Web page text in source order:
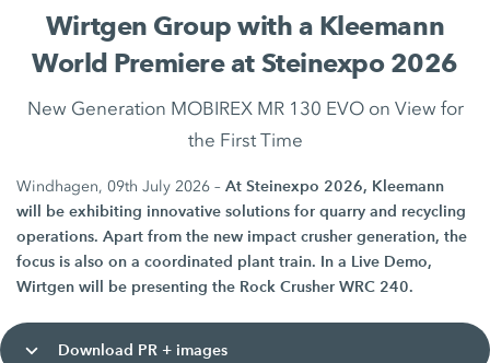
Wirtgen Group with a Kleemann
World Premiere at Steinexpo 2026
New Generation MOBIREX MR 130 EVO on View for
the First Time
Windhagen, 09th July 2026 – At Steinexpo 2026, Kleemann
will be exhibiting innovative solutions for quarry and recycling
operations. Apart from the new impact crusher generation, the
focus is also on a coordinated plant train. In a Live Demo,
Wirtgen will be presenting the Rock Crusher WRC 240.
Download PR + images